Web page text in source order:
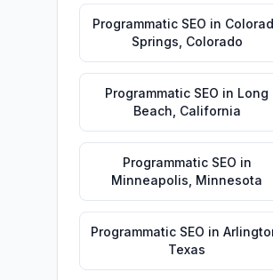
Programmatic SEO in
Springs Colorado
Programmatic SEO in Long
Beach California
Programmatic SEO in
Minneapolis Minnesota
Programmatic SEO in
Texas